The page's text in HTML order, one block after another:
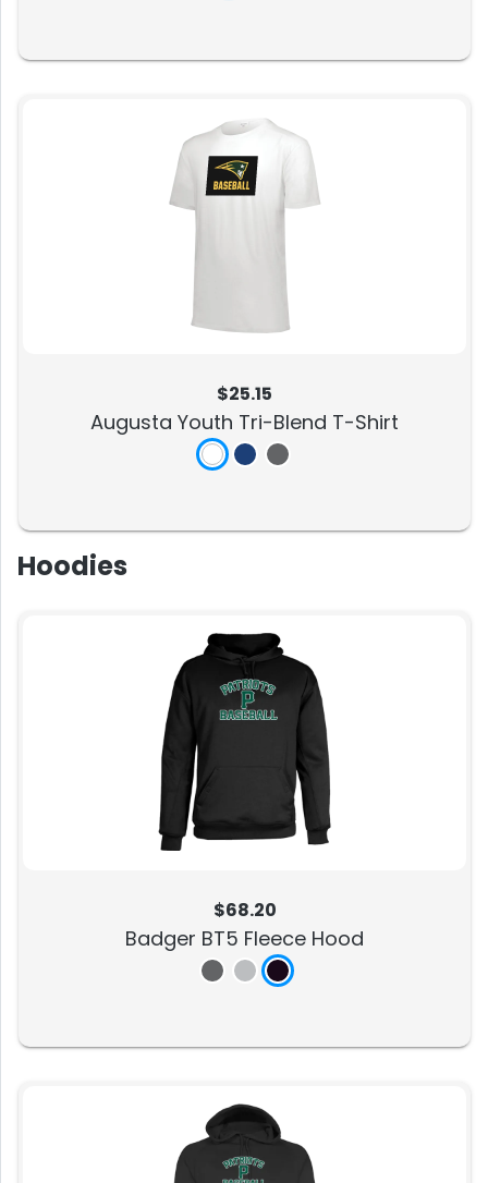
$25.15
Augusta Youth Tri-Blend T-Shirt
Hoodies
$68.20
Badger BT5 Fleece Hood